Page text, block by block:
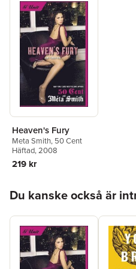
Heaven's Fury
Meta Smith, 50 Cent
Häftad, 2008
219 kr
Du kanske också är